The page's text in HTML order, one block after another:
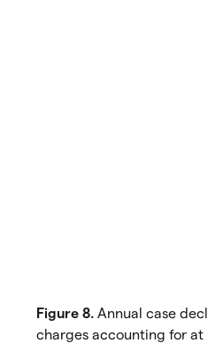
Figure 8. Annual case
charges accounting for at